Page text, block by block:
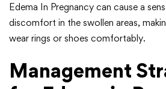
Edema In Pregnancy can cause a
discomfort in the swollen areas,
wear rings or shoes comfortably.
Management